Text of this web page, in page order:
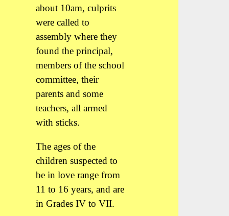
about 10am, culprits
were called to
assembly where they
found the principal,
members of the school
committee, their
parents and some
teachers, all armed
with sticks.
The ages of the
children suspected to
be in love range from
11 to 16 years, and are
in Grades IV to VII.